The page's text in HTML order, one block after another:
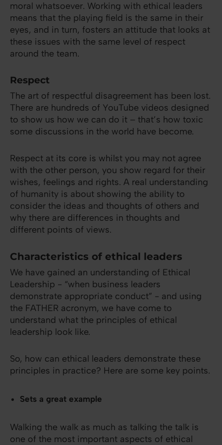
moral whatsoever. Working with ethical leaders
means that the playing field is the same in their
eyes, and in turn, fosters an attitude that looks at
these issues with the same level of respect
around the team.
Respect
The art of respectful disagreement has been lost.
There are hundreds of YouTube videos designed
to show us how we can do it – that’s how toxic
some discussions in the world have become.
Respect at its core is whilst you may not agree
with the other person, you show regard for their
wishes, feelings and rights. A real understanding
of humanity is about showing the ability to
consider the ideas and thoughts of others and
why there are differences in thoughts and
different points of views.
Characteristics of ethical leaders
We have gained an understanding of Ethical
Leadership - “when business leaders
demonstrate appropriate conduct” - and using
the FATHER acronym, we have come to
understand what the principles of ethical
leadership look like.
So, how can ethical leaders demonstrate these
principles in practice? Here are some key points.
Sets a great example
Walking the walk as much as talking the talk is
one of the most important aspects of ethical